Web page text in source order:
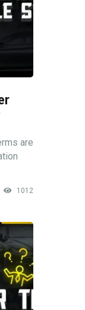
are
1012